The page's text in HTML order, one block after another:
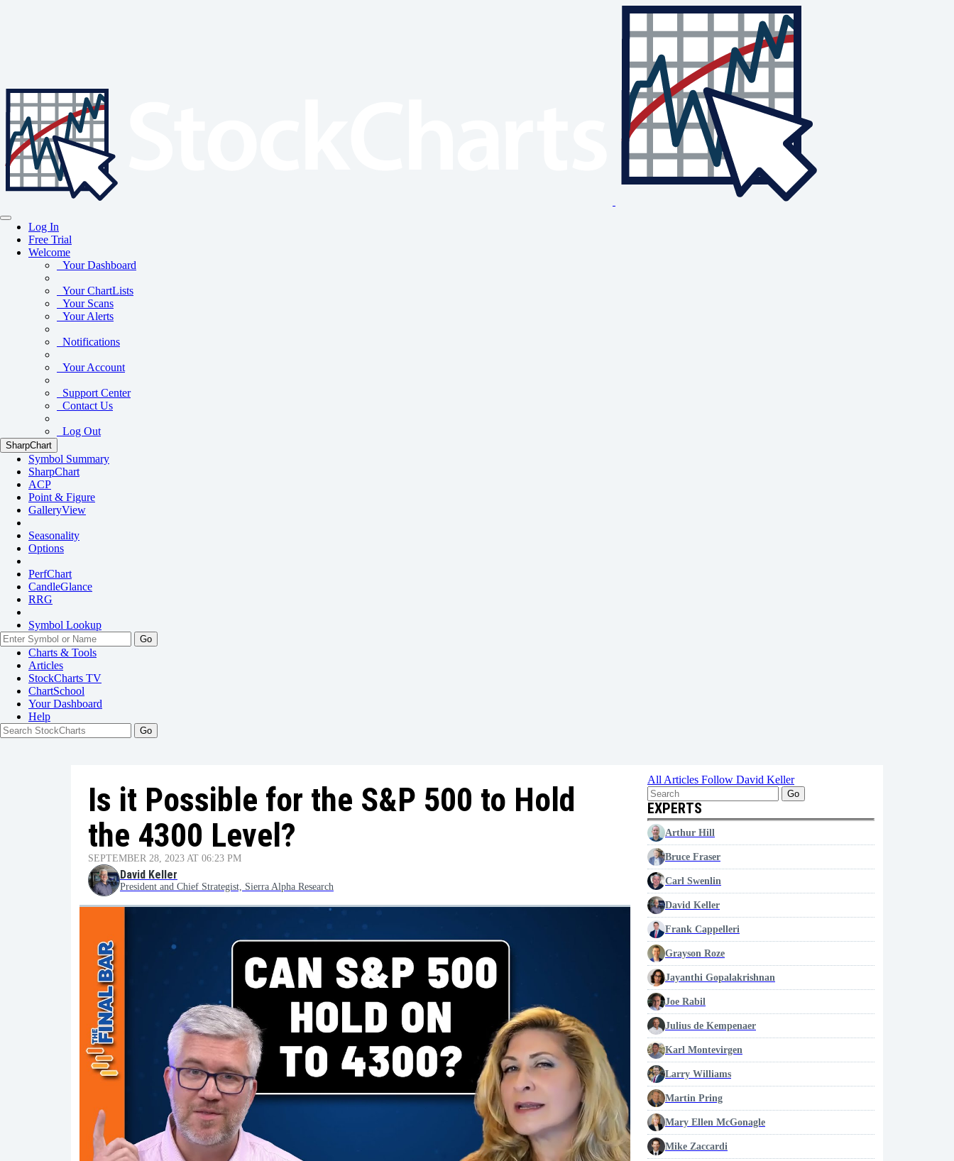
Log In
Free Trial
Welcome
Your Dashboard
Your ChartLists
Your Scans
Your Alerts
Notifications
Your Account
Support Center
Contact Us
Log Out
SharpChart
Symbol Summary
SharpChart
ACP
Point & Figure
GalleryView
Seasonality
Options
PerfChart
CandleGlance
RRG
Symbol Lookup
Go
Charts & Tools
Articles
StockCharts TV
ChartSchool
YourDashboard
Help
Is it Possible for the S&P 500 to Hold
the 4300 Level?
SEPTEMBER 28, 2023 AT 06:23 PM
David Keller
President and Chief Strategist, Sierra Alpha Research
All Articles Follow David Keller
Go
EXPERTS
Arthur Hill
Bruce Fraser
Carl Swenlin
David Keller
Frank Cappelleri
Grayson Roze
Jayanthi Gopalakrishnan
Joe Rabil
Julius de Kempenaer
Karl Montevirgen
Larry Williams
Martin Pring
Mary Ellen McGonagle
Mike Zaccardi